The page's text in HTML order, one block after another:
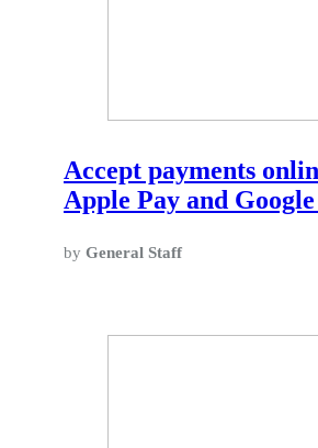
Accept payments
Apple Pay and
by General Staff